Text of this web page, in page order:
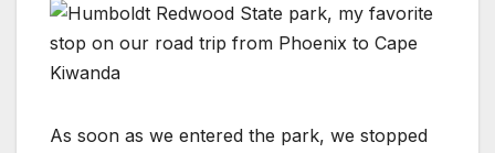
As soon as we entered the park, we stopped